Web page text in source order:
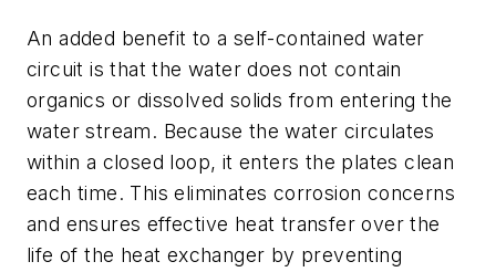
An added benefit to a self-contained water
circuit is that the water does not contain
organics or dissolved solids from entering the
water stream. Because the water circulates
within a closed loop, it enters the plates clean
each time. This eliminates corrosion concerns
and ensures effective heat transfer over the
life of the heat exchanger by preventing